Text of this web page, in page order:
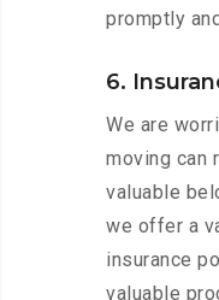
promptly
6.
We are
moving can
valuable
we offer a
insurance
valuable